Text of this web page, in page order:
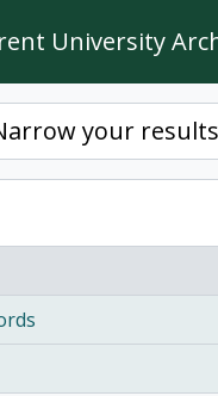
University
your